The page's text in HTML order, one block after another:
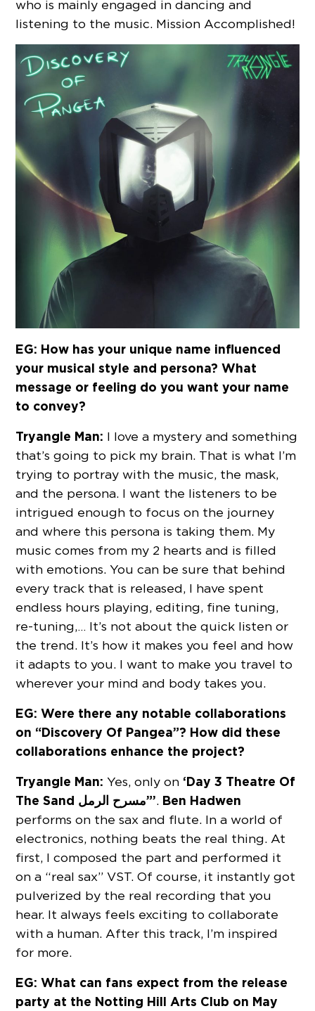
who is mainly engaged in dancing and
listening to the music. Mission Accomplished!
EG: How has your unique name influenced
your musical style and persona? What
message or feeling do you want your name
to convey?
Tryangle Man: I love a mystery and something
that’s going to pick my brain. That is what I’m
trying to portray with the music, the mask,
and the persona. I want the listeners to be
intrigued enough to focus on the journey
and where this persona is taking them. My
music comes from my 2 hearts and is filled
with emotions. You can be sure that behind
every track that is released, I have spent
endless hours playing, editing, fine tuning,
re-tuning,… It’s not about the quick listen or
the trend. It’s how it makes you feel and how
it adapts to you. I want to make you travel to
wherever your mind and body takes you.
EG: Were there any notable collaborations
on “Discovery Of Pangea”? How did these
collaborations enhance the project?
Tryangle Man: Yes, only on ‘Day 3 Theatre Of
The Sand مسرح الرمل”’. Ben Hadwen
performs on the sax and flute. In a world of
electronics, nothing beats the real thing. At
first, I composed the part and performed it
on a “real sax” VST. Of course, it instantly got
pulverized by the real recording that you
hear. It always feels exciting to collaborate
with a human. After this track, I’m inspired
for more.
EG: What can fans expect from the release
party at the Notting Hill Arts Club on May